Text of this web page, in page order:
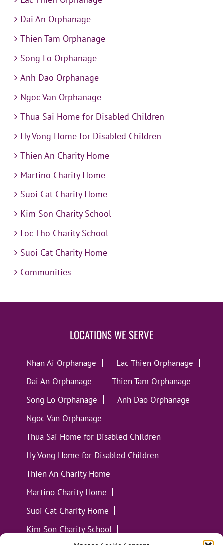
Dai An Orphanage
Thien Tam Orphanage
Song Lo Orphanage
Anh Dao Orphanage
Ngoc Van Orphanage
Thua Sai Home for Disabled Children
Hy Vong Home for Disabled Children
Thien An Charity Home
Martino Charity Home
Suoi Cat Charity Home
Kim Son Charity School
Loc Tho Charity School
Suoi Cat Charity Home
Communities
LOCATIONS WE SERVE
Nhan Ai Orphanage
Lac Thien Orphanage
Dai An Orphanage
Thien Tam Orphanage
Song Lo Orphanage
Anh Dao Orphanage
Ngoc Van Orphanage
Thua Sai Home for Disabled Children
Hy Vong Home for Disabled Children
Thien An Charity Home
Martino Charity Home
Suoi Cat Charity Home
Kim Son Charity School